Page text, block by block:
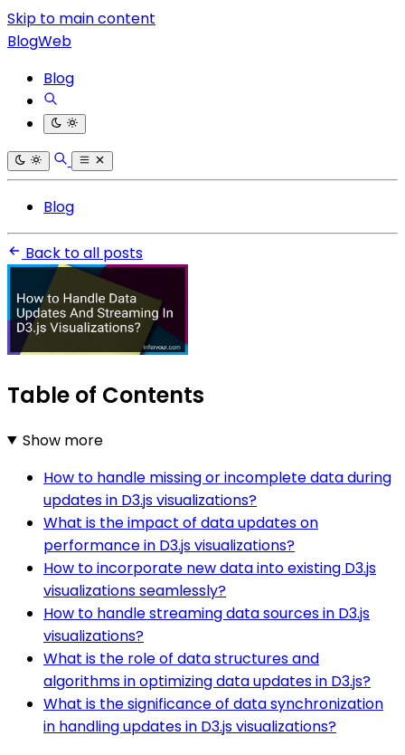
Skip to main content
BlogWeb
Blog
Blog
Back to all posts
Table of Contents
Show more
How to handle missing or incomplete data during
updates in D3.js visualizations?
What is the impact of data updates on
performance in D3.js visualizations?
How to incorporate new data into existing D3.js
visualizations seamlessly?
How to handle streaming data sources in D3.js
visualizations?
What is the role of data structures and
algorithms in optimizing data updates in D3.js?
What is the significance of data synchronization
in handling updates in D3.js visualizations?